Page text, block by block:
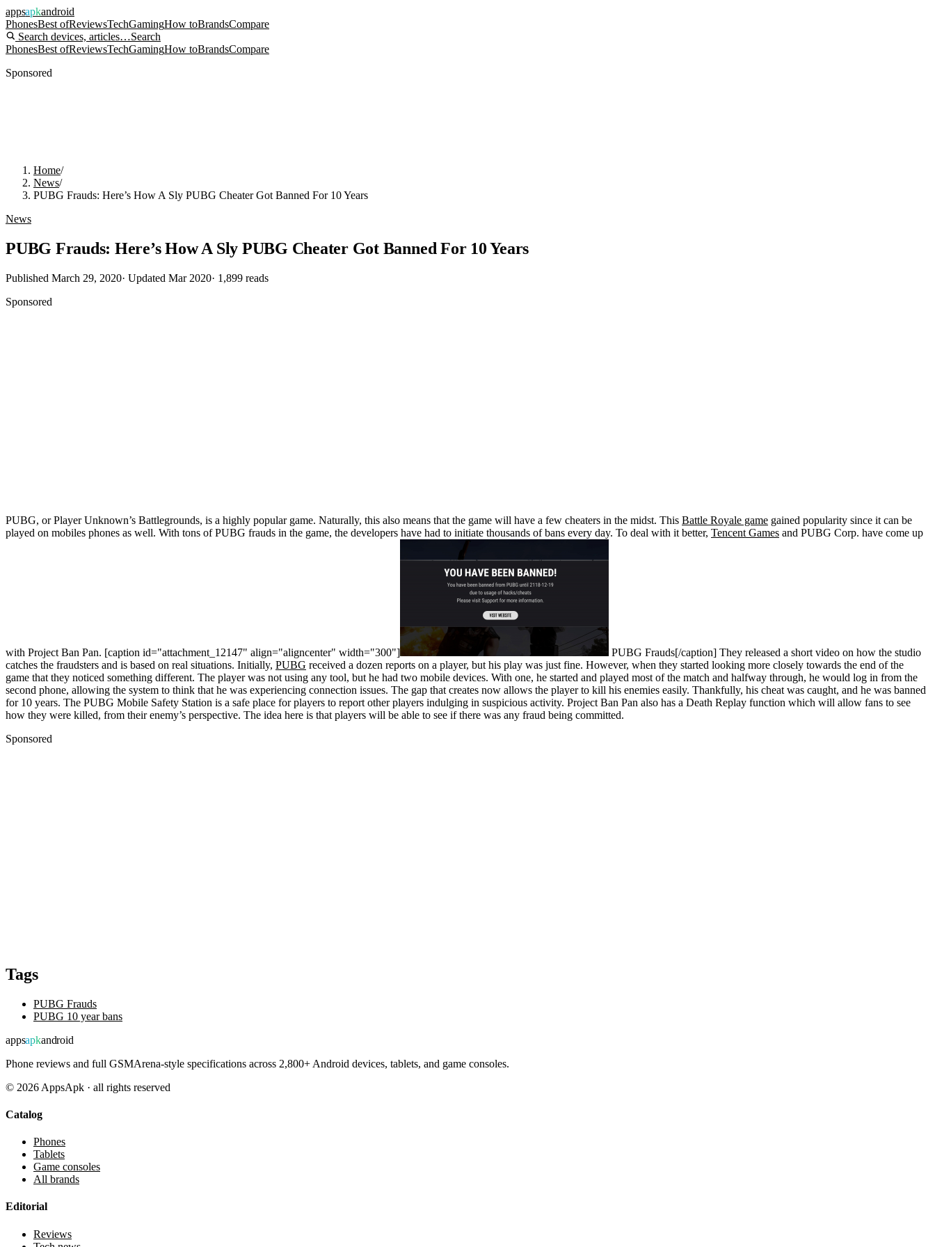
appsapkandroid
PhonesBest ofReviewsTechGamingHow toBrandsCompare
Search devices, articles…Search
PhonesBest ofReviewsTechGamingHow toBrandsCompare
Sponsored
Home/
News/
PUBG Frauds: Here’s How A Sly PUBG Cheater Got Banned For 10 Years
News
PUBG Frauds: Here’s How A Sly PUBG Cheater Got Banned For 10 Years
Published March 29, 2020· Updated Mar 2020· 1,899 reads
Sponsored
PUBG, or Player Unknown’s Battlegrounds, is a highly popular game. Naturally, this also means that the game will have a few cheaters in the midst. This Battle Royale game gained popularity since it can be
played on mobiles phones as well. With tons of PUBG frauds in the game, the developers have had to initiate thousands of bans every day. To deal with it better, Tencent Games and PUBG Corp. have come up
with Project Ban Pan. [caption id="attachment_12147" align="aligncenter" width="300"]
PUBG Frauds[/caption] They released a short video on how the studio
catches the fraudsters and is based on real situations. Initially, PUBG received a dozen reports on a player, but his play was just fine. However, when they started looking more closely towards the end of the
game that they noticed something different. The player was not using any tool, but he had two mobile devices. With one, he started and played most of the match and halfway through, he would log in from the
second phone, allowing the system to think that he was experiencing connection issues. The gap that creates now allows the player to kill his enemies easily. Thankfully, his cheat was caught, and he was banned
for 10 years. The PUBG Mobile Safety Station is a safe place for players to report other players indulging in suspicious activity. Project Ban Pan also has a Death Replay function which will allow fans to see
how they were killed, from their enemy’s perspective. The idea here is that players will be able to see if there was any fraud being committed.
Sponsored
Tags
PUBG Frauds
PUBG 10 year bans
appsapkandroid
Phone reviews and full GSMArena-style specifications across 2,800+ Android devices, tablets, and game consoles.
© 2026 AppsApk · all rights reserved
Catalog
Phones
Tablets
Game consoles
All brands
Editorial
Reviews